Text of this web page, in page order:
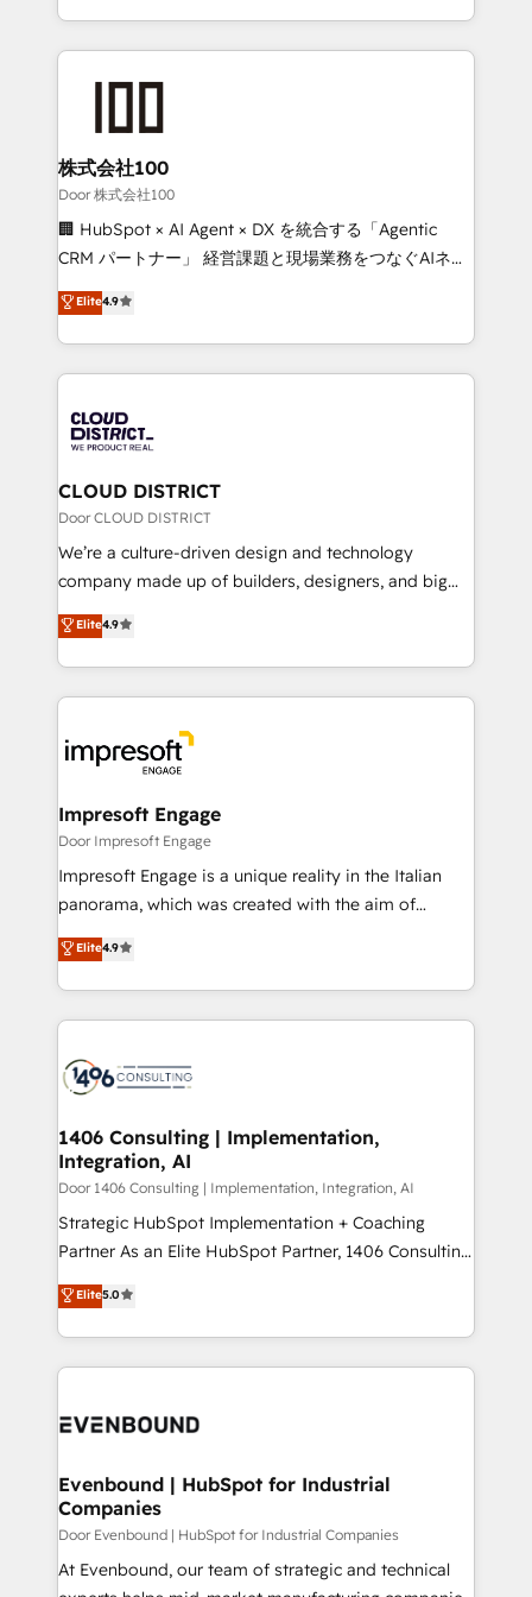
Award for Best Website 🌟 Accreditations: CRM
we combine local insight with international reach to
help businesses grow through technology, creativity,
AI and strategy. For over 12 years, we’ve delivered
end solutions that integrate CRM, AI automation,
inbound and loop marketing, content, and digital
creativity. Our multicultural team works in Spanish,
Portuguese, and English to design scalable strategies
that drive measurable growth. 🌎 Highlights: • 10+
Platform Migration Excellence. • Top 3 Partner of the
Year LATAM 2022, 2023, 2024, 2025. • Partner of the
business with HubSpot? Let Cebra’s experts help
you grow faster, smarter, and with impact.
株式会社100
Door 株式会社100
🏢 HubSpot × AI Agent × DX を統合する「Agentic
CRM パートナー」 経営課題と現場業務をつなぐAIネイ
ティブ・エージェンシーとして、HubSpot Eliteの実装
力で顧客フロント業務を再設計します。 💡 100inc は何
をする会社か？ HubSpotを共通基盤に、AIエージェン
トを組み込んだ顧客フロント業務（マーケティング・営
ィブ・エージェンシーです。事業部・グループ会社・部
門が分立する組織で、データと業務プロセスのサイロ化
を、CRMを軸とした全社共通基盤に再構築します。意
思決定者・PMO・現場担当者に並走します。 1️⃣
HubSpot導入・活用支援 顧客データの一元化から、
GTMの見える化・自動化まで。全Hub統合運用、デー
2️⃣ AIエージェント組織構築 営業・マーケティング業務
の一部をAIが自律実行する組織への移行を設計・実装。
DX × AI推進のPMO伴走支援 複数部門をまたぐDX×AI変
革を、構想から実装・定着までPMOとして主導。「設
の統合・浸透・変革管理を実行します。 ▸ CMS戦略設
計・構築：リード獲得・CVR・SEOを前提にした情報設
計・導線設計・テンプレート設計をContent Hubで一体
提供。 ▸ 既存CRM・MAからの移行支援：Salesforce・
Marketo・Pardot等からの移行、カスタム設計、履歴
ンツとサイト構造を最適化。 🏆 なぜ100incを選ぶの
か？ ✓ HubSpot Eliteパートナー認定 ✓ HubSpotアワ
ード受賞・HUGリーダー ✓ ISO27001:2022 /
HubSpot大百科 出版 CRM・AI活用に関するご相談、現
状整理の壁打ちなど、構想段階からお気軽にお問い合わ
せください。
Elite4.9
CLOUD DISTRICT
Door CLOUD DISTRICT
We’re a culture-driven design and technology
company made up of builders, designers, and big
thinkers. We blend strategy, design, and
development—always fueled by curiosity—to turn
ideas, opportunities, and challenges into meaningful
experiences. To us, technology is more than just
and—most importantly—simple. That’s why we lean
into bold ideas and shape them into thoughtful
products and strategies that actually make a
difference.
Elite4.9
Impresoft Engage
Door Impresoft Engage
Impresoft Engage is a unique reality in the Italian
panorama, which was created with the aim of
putting Customer Experience at the center by
creating digital environments capable of integrating
people, processes and data. We offer the best
digital solutions on the market, ranging from CRM
marketing automation to online and offline sales
allowing companies to optimize processes and meet
the needs of the customer. We are part of Impresoft
Group, a group of specialized and complementary
companies that divide their offer into 4
Competence Centers: Smart Manufacturing,
The synergies generated by these integrations,
together with the combination of talents, skills,
to accompany companies on their digital
Elite4.9
1406 Consulting | Implementation,
Integration, AI
Door 1406 Consulting | Implementation, Integration, AI
Strategic HubSpot Implementation + Coaching
Partner As an Elite HubSpot Partner, 1406 Consulting
helps mid-market revenue teams transform how
they sell, market, and serve. We don't just build your
HubSpot—we teach your team to own it, then stay
to help you keep winning. What We Do ⚙️ CRM
Data & Content 📈 Sales & Marketing Alignment +
Agent Creation 🔄 Custom Integrations & Data
Migration Why 1406 We become part of your team.
Your team learns while we build. We fix what others
broke. Built for mid-market reality—practical
Elite5.0
Evenbound | HubSpot for Industrial
Companies
Door Evenbound | HubSpot for Industrial Companies
At Evenbound, our team of strategic and technical